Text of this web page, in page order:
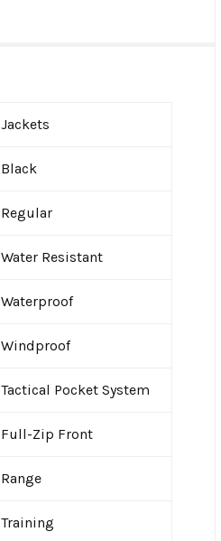
Jackets
Black
Regular
Water Resistant
Waterproof
Windproof
Tactical Pocket System
Full-Zip Front
Range
Training